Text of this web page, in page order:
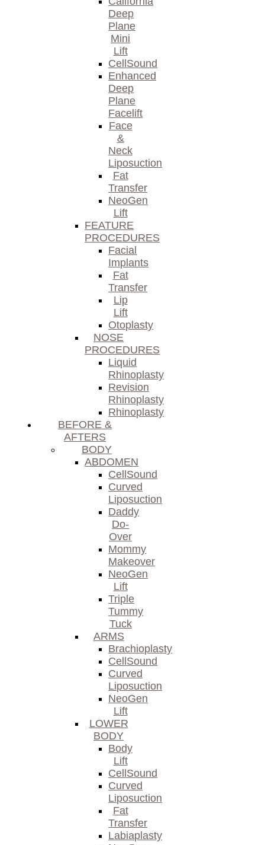
Deep
Plane
Mini
Lift
CellSound
Enhanced
Deep
Plane
Facelift
Face
&
Neck
Liposuction
Fat
Transfer
NeoGen
Lift
FEATURE
PROCEDURES
Facial
Implants
Fat
Transfer
Lip
Lift
Otoplasty
NOSE
PROCEDURES
Liquid
Rhinoplasty
Revision
Rhinoplasty
Rhinoplasty
BEFORE &
AFTERS
BODY
ABDOMEN
CellSound
Curved
Liposuction
Daddy
Do-
Over
Mommy
Makeover
NeoGen
Lift
Triple
Tummy
Tuck
ARMS
Brachioplasty
CellSound
Curved
Liposuction
NeoGen
Lift
LOWER
BODY
Body
Lift
CellSound
Curved
Liposuction
Fat
Transfer
Labiaplasty